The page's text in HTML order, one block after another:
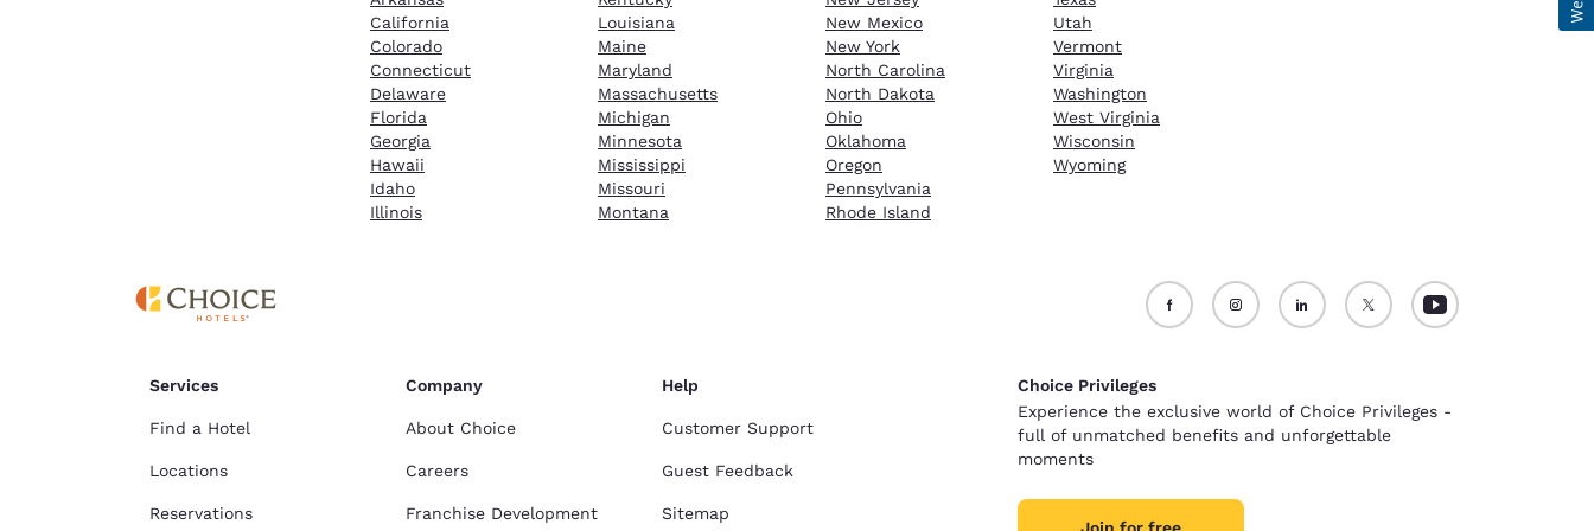
California
Colorado
Connecticut
Delaware
Florida
Georgia
Hawaii
Idaho
Illinois
Louisiana
Maine
Maryland
Massachusetts
Michigan
Minnesota
Mississippi
Missouri
Montana
New Mexico
New York
North Carolina
North Dakota
Ohio
Oklahoma
Oregon
Pennsylvania
Rhode Island
Utah
Vermont
Virginia
Washington
West Virginia
Wisconsin
Wyoming
Services
Find a Hotel
Locations
Reservations
Company
About Choice
Careers
Franchise Development
Help
Customer Support
Guest Feedback
Sitemap
Choice Privileges
Experience the exclusive world of Choice Privileges -
full of unmatched benefits and unforgettable
moments